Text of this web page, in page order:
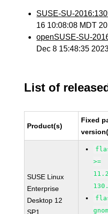
SUSE-SU-
16 10:08:08 MDT
openSUSE-SU-
Dec 8 15:48:35
List of
Product(s)
Fixed
SUSE Linux
Enterprise
Desktop 12
SP1
>=